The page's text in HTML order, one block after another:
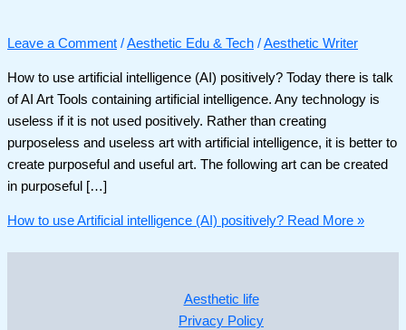
Leave a Comment /Aesthetic Edu & Tech /Aesthetic Writer
How to use artificial intelligence (AI) positively? Today there is talk
of AI Art Tools containing artificial intelligence. Any technology is
useless if it is not used positively. Rather than creating
purposeless and useless art with artificial intelligence, it is better to
create purposeful and useful art. The following art can be created
in purposeful […]
How to use Artificial intelligence (AI) positively? Read More »
Aesthetic life
Privacy Policy